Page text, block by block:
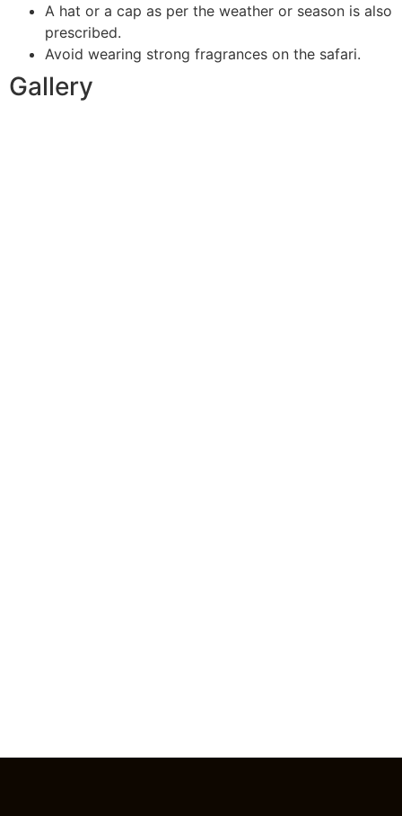
A hat or a cap as per the weather or season is also
prescribed.
Avoid wearing strong fragrances on the safari.
Gallery